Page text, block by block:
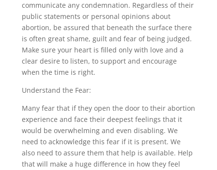
communicate any condemnation. Regardless of their
public statements or personal opinions about
abortion, be assured that beneath the surface there
is often great shame, guilt and fear of being judged.
Make sure your heart is filled only with love and a
clear desire to listen, to support and encourage
when the time is right.
Understand the Fear:
Many fear that if they open the door to their abortion
experience and face their deepest feelings that it
would be overwhelming and even disabling. We
need to acknowledge this fear if it is present. We
also need to assure them that help is available. Help
that will make a huge difference in how they feel